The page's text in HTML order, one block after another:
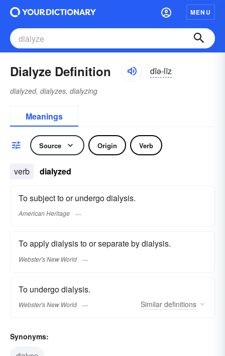
MENU
Dialyze Definition dīə-līz
dialyzed, dialyzes, dialyzing
Meanings
Source Origin Verb
verb dialyzed
To subject to or undergo dialysis.
American Heritage
To apply dialysis to or separate by dialysis.
Webster's New World
To undergo dialysis.
Webster's New World Similar definitions
Synonyms: